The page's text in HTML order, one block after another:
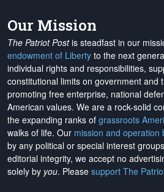
Our Mission
The Patriot Postis steadfast in our
endowment of Liberty to the next
individual rights and responsibilities,
constitutional limits on government and
promoting free enterprise, national
American values. We are a rock-solid
the expanding ranks of grassroots
walks of life. Our mission and operation
by any political or special interest
editorial integrity, we accept no
solely by you. Please support The